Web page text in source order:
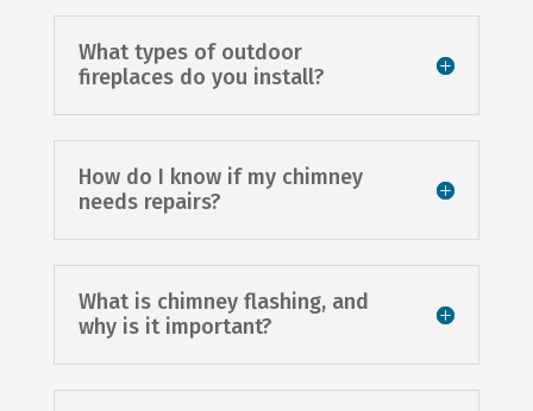
What types of outdoor
fireplaces do you install?
How do I know if my chimney
needs repairs?
What is chimney flashing, and
why is it important?